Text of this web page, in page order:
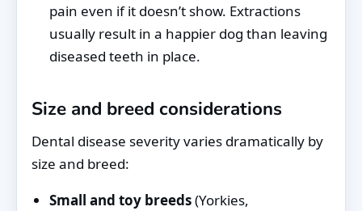
pain even if it doesn’t show. Extractions
usually result in a happier dog than leaving
diseased teeth in place.
Size and breed considerations
Dental disease severity varies dramatically by
size and breed:
Small and toy breeds(Yorkies,